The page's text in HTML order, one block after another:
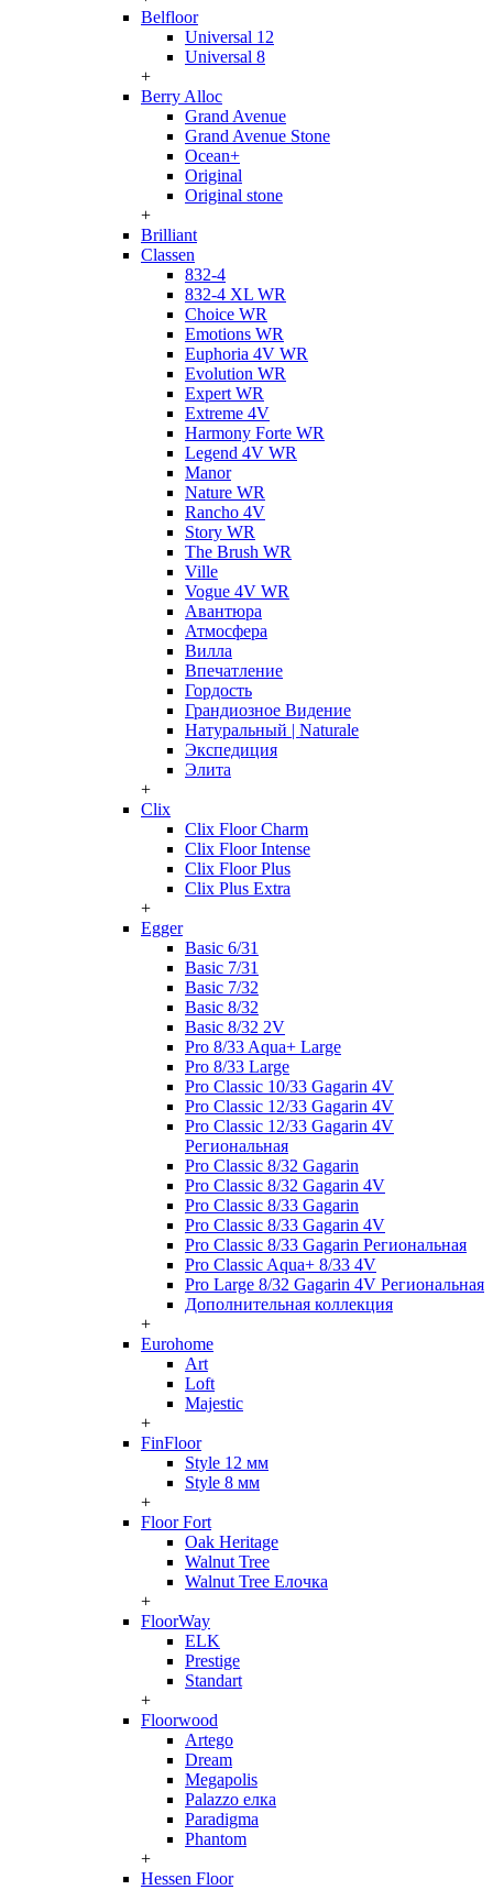
Belfloor
Universal 12
Universal 8
+
Berry Alloc
Grand Avenue
Grand Avenue Stone
Ocean+
Original
Original stone
+
Brilliant
Classen
832-4
832-4 XL WR
Choice WR
Emotions WR
Euphoria 4V WR
Evolution WR
Expert WR
Extreme 4V
Harmony Forte WR
Legend 4V WR
Manor
Nature WR
Rancho 4V
Story WR
The Brush WR
Ville
Vogue 4V WR
Авантюра
Атмосфера
Вилла
Впечатление
Гордость
Грандиозное Видение
Натуральный | Naturale
Экспедиция
Элита
+
Clix
Clix Floor Charm
Clix Floor Intense
Clix Floor Plus
Clix Plus Extra
+
Egger
Basic 6/31
Basic 7/31
Basic 7/32
Basic 8/32
Basic 8/32 2V
Pro 8/33 Aqua+ Large
Pro 8/33 Large
Pro Classic 10/33 Gagarin 4V
Pro Classic 12/33 Gagarin 4V
Pro Classic 12/33 Gagarin 4V
Региональная
Pro Classic 8/32 Gagarin
Pro Classic 8/32 Gagarin 4V
Pro Classic 8/33 Gagarin
Pro Classic 8/33 Gagarin 4V
Pro Classic 8/33 Gagarin Региональная
Pro Classic Aqua+ 8/33 4V
Pro Large 8/32 Gagarin 4V Региональная
Дополнительная коллекция
+
Eurohome
Art
Loft
Majestic
+
FinFloor
Style 12 мм
Style 8 мм
+
Floor Fort
Oak Heritage
Walnut Tree
Walnut Tree Елочка
+
FloorWay
ELK
Prestige
Standart
+
Floorwood
Artego
Dream
Megapolis
Palazzo елка
Paradigma
Phantom
+
Hessen Floor